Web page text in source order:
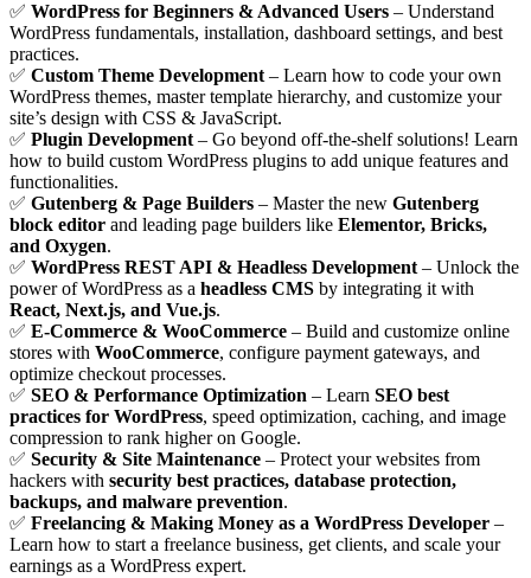
✅ WordPress for Beginners & Advanced Users – Understand
WordPress fundamentals, installation, dashboard settings, and best
practices.
✅ Custom Theme Development – Learn how to code your own
WordPress themes, master template hierarchy, and customize your
site’s design with CSS & JavaScript.
✅ Plugin Development – Go beyond off-the-shelf solutions! Learn
how to build custom WordPress plugins to add unique features and
functionalities.
✅ Gutenberg & Page Builders – Master the new Gutenberg
block editor and leading page builders like Elementor, Bricks,
and Oxygen.
✅ WordPress REST API & Headless Development – Unlock the
power of WordPress as a headless CMS by integrating it with
React, Next.js, and Vue.js.
✅ E-Commerce & WooCommerce – Build and customize online
stores with WooCommerce, configure payment gateways, and
optimize checkout processes.
✅ SEO & Performance Optimization – Learn SEO best
practices for WordPress, speed optimization, caching, and image
compression to rank higher on Google.
✅ Security & Site Maintenance – Protect your websites from
hackers with security best practices, database protection,
backups, and malware prevention.
✅ Freelancing & Making Money as a WordPress Developer –
Learn how to start a freelance business, get clients, and scale your
earnings as a WordPress expert.